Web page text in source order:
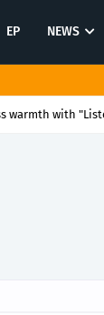
EP NEWS
"We Have